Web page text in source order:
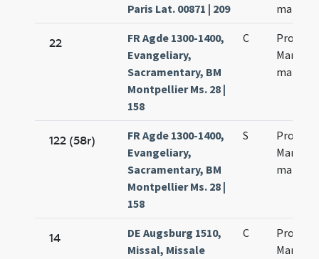
Paris Lat. 00871 | 209
22
FR Agde 1300-1400,
Evangeliary,
Sacramentary, BM
Montpellier Ms. 28 |
158
C
122 (58r)
FR Agde 1300-1400,
Evangeliary,
Sacramentary, BM
Montpellier Ms. 28 |
158
S
14
DE Augsburg 1510,
Missal, Missale
C